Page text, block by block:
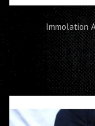
Immolation